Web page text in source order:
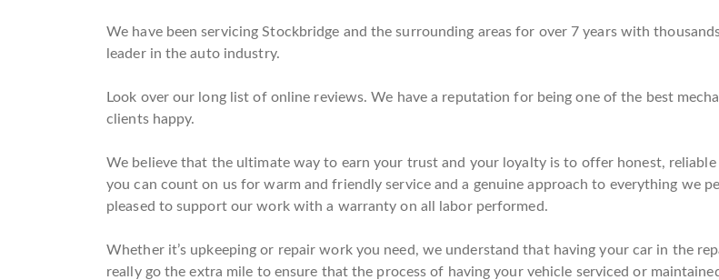
We have been servicing Stockbridge and the surrounding areas for over 7 years with
leader in the auto industry.
Look over our long list of online reviews. We have a reputation for being one of the best
clients happy.
We believe that the ultimate way to earn your trust and your loyalty is to offer honest,
you can count on us for warm and friendly service and a genuine approach to everything we
pleased to support our work with a warranty on all labor performed.
Whether it’s upkeeping or repair work you need, we understand that having your car in the
really go the extra mile to ensure that the process of having your vehicle serviced or